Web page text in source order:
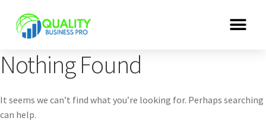
Nothing Found
It seems we can’t find what you’re looking for. Perhaps searching
can help.